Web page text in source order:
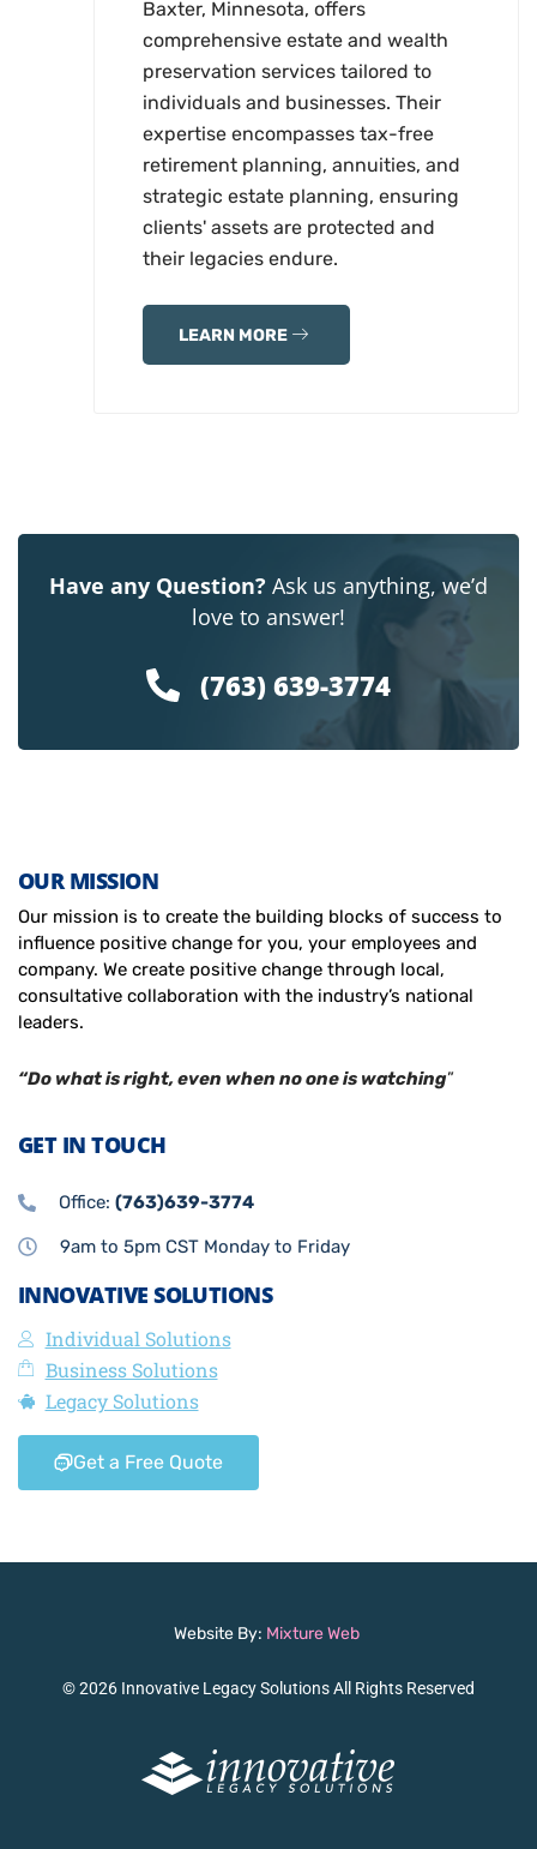
Baxter, Minnesota, offers
comprehensive estate and wealth
preservation services tailored to
individuals and businesses. Their
expertise encompasses tax-free
retirement planning, annuities, and
strategic estate planning, ensuring
clients' assets are protected and
their legacies endure.
LEARN MORE
Have any Question? Ask us anything, we’d
love to answer!
(763) 639-3774
OUR MISSION
Our mission is to create the building blocks of success to
influence positive change for you, your employees and
company. We create positive change through local,
consultative collaboration with the industry’s national
leaders.
“Do what is right, even when no one is watching”
GET IN TOUCH
Office: (763)639-3774
9am to 5pm CST Monday to Friday
INNOVATIVE SOLUTIONS
Individual Solutions
Business Solutions
Legacy Solutions
Get a Free Quote
Website By: Mixture Web
© 2026 Innovative Legacy Solutions All Rights Reserved